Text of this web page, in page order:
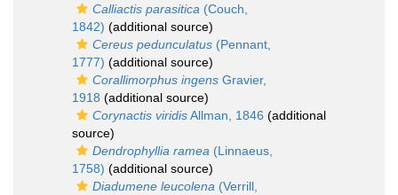
Calliactis parasitica (Couch,
1842) (additional source)
Cereus pedunculatus (Pennant,
1777) (additional source)
Corallimorphus ingens Gravier,
1918 (additional source)
Corynactis viridisAllman, 1846 (additional
source)
Dendrophyllia ramea (Linnaeus,
1758) (additional source)
Diadumene leucolena (Verrill,